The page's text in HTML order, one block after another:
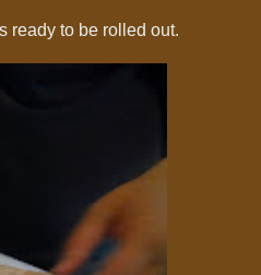
ready to be rolled out.